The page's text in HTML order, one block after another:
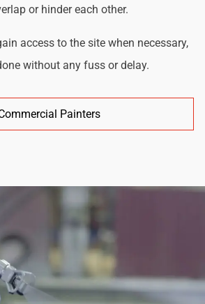
or hinder each other.
access to the site when necessary,
without any fuss or delay.
Painters